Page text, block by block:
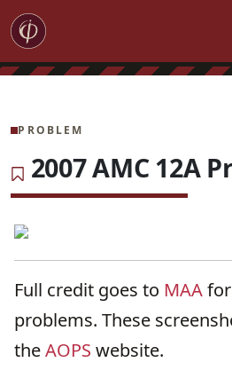
PROBLEM
2007 AMC 12A
Full credit goes to MAA
problems. These
theAOPS website.